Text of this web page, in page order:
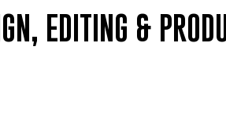
EDITING &